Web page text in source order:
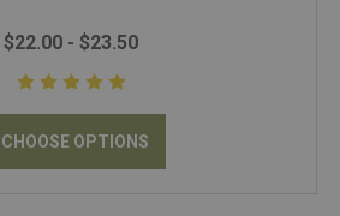
$22.00 - $23.50
CHOOSE OPTIONS